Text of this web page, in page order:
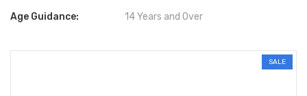
Age Guidance: 14 Years and Over
SALE